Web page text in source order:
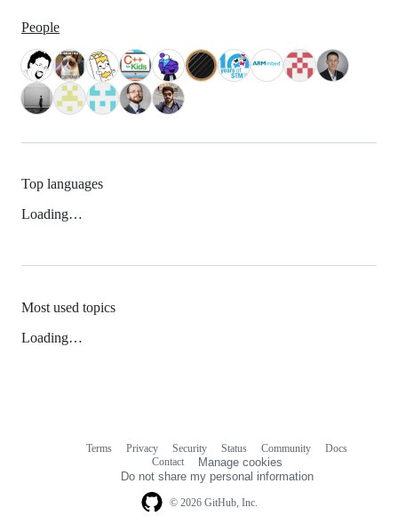
People
Top languages
Loading…
Most used topics
Loading…
© 2026 GitHub, Inc.
Terms Privacy Security Status Community
Docs
Contact
Manage cookies
Do not share my personal information